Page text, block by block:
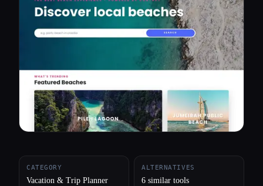
CATEGORY
Vacation & Trip Planner
ALTERNATIVES
6 similar tools